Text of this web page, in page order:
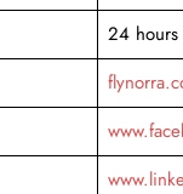
24 hours